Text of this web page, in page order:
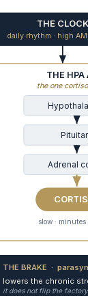
THE CLOCK
daily rhythm · high
THE HPA
the one
Adrenal
slow ·
THE BRAKE ·
lowers the chronic
it does not flip the